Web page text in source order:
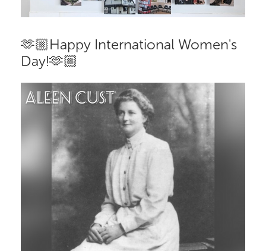
🫶🏼Happy International Women's
Day!🫶🏼